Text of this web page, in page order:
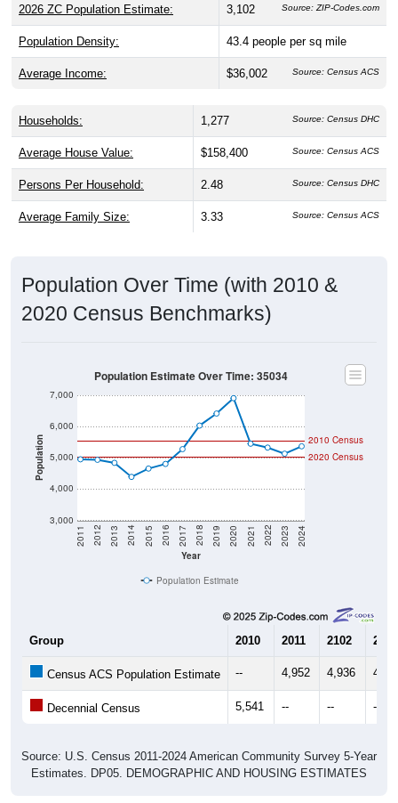
2026 ZC Population Estimate: 3,102 Source: ZIP-Codes.com
Population Density: 43.4 people per sq mile
Average Income: $36,002 Source: Census ACS
Households: 1,277 Source: Census DHC
Average House Value: $158,400 Source: Census ACS
Persons Per Household: 2.48 Source: Census DHC
Average Family Size: 3.33 Source: Census ACS
Population Over Time (with 2010 &
2020 Census Benchmarks)
Population
3,000
4,000
5,000
6,000
7,000
Year
2011 2012 2013 2014 2015 2016 2017 2018 2019 2020 2021 2022 2023 2024
2020 Census
2010 Census
Population Estimate Over Time: 35034
Population Estimate
Group 2010 2011 2102 2013
Census ACS Population Estimate -- 4,952 4,936
Decennial Census 5,541 -- -- --
Source: U.S. Census 2011-2024 American Community Survey 5-Year
Estimates. DP05. DEMOGRAPHIC AND HOUSING ESTIMATES